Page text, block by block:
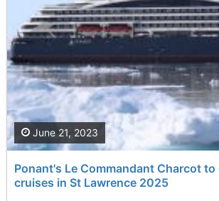
Ponant's Le Commandant Charcot
cruises in St Lawrence 2025
June 21, 2023